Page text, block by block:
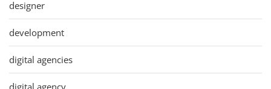
designer
development
digital agencies
digital agency